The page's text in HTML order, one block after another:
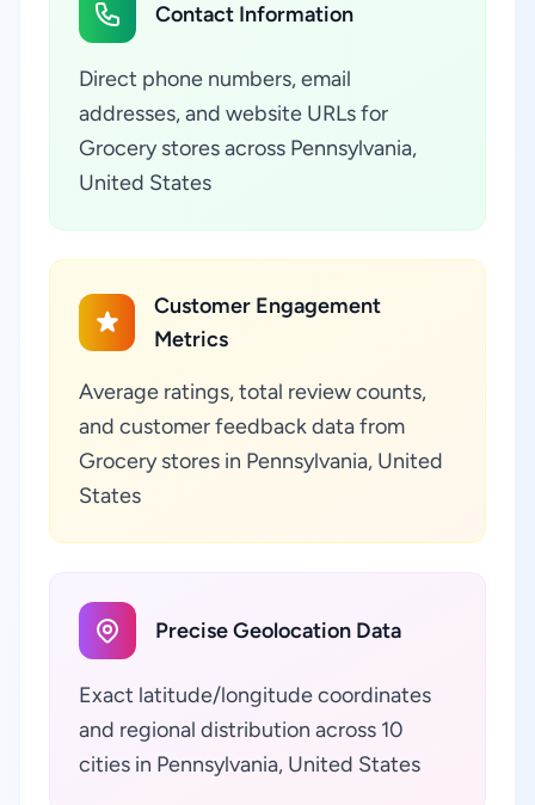
Contact Information
Direct phone numbers, email
addresses, and website URLs for
Grocery stores across Pennsylvania,
United States
Customer Engagement
Metrics
Average ratings, total review counts,
and customer feedback data from
Grocery stores in Pennsylvania, United
States
Precise Geolocation Data
Exact latitude/longitude coordinates
and regional distribution across 10
cities in Pennsylvania, United States